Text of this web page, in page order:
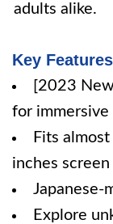
adults alike.
Key Features
[2023
for immersive
Fits
inches screen
Japanese-
Explore